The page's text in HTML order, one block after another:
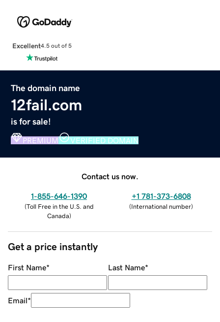
Excellent4.5 out of 5
The domain name
12fail.com
is for sale!
PREMIUM VERIFIED DOMAIN
Contact us now.
1-855-646-1390
(Toll Free in the U.S. and
Canada)
+1 781-373-6808
(International number)
Get a price instantly
First Name* Last Name*
Email*